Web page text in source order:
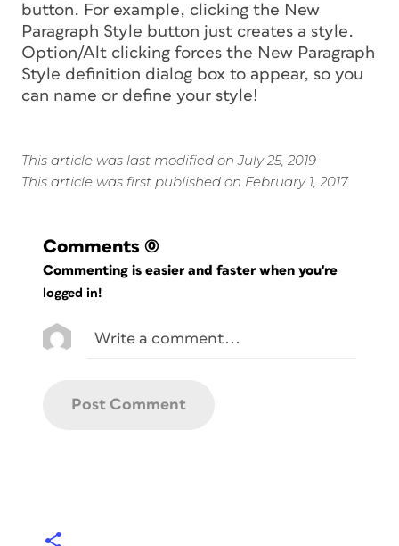
button. For example, clicking the New
Paragraph Style button just creates a style.
Option/Alt clicking forces the New Paragraph
Style definition dialog box to appear, so you
can name or define your style!
This article was last modified on July 25, 2019
This article was first published on February 1, 2017
Comments (0)
Commenting is easier and faster when you're
logged in!